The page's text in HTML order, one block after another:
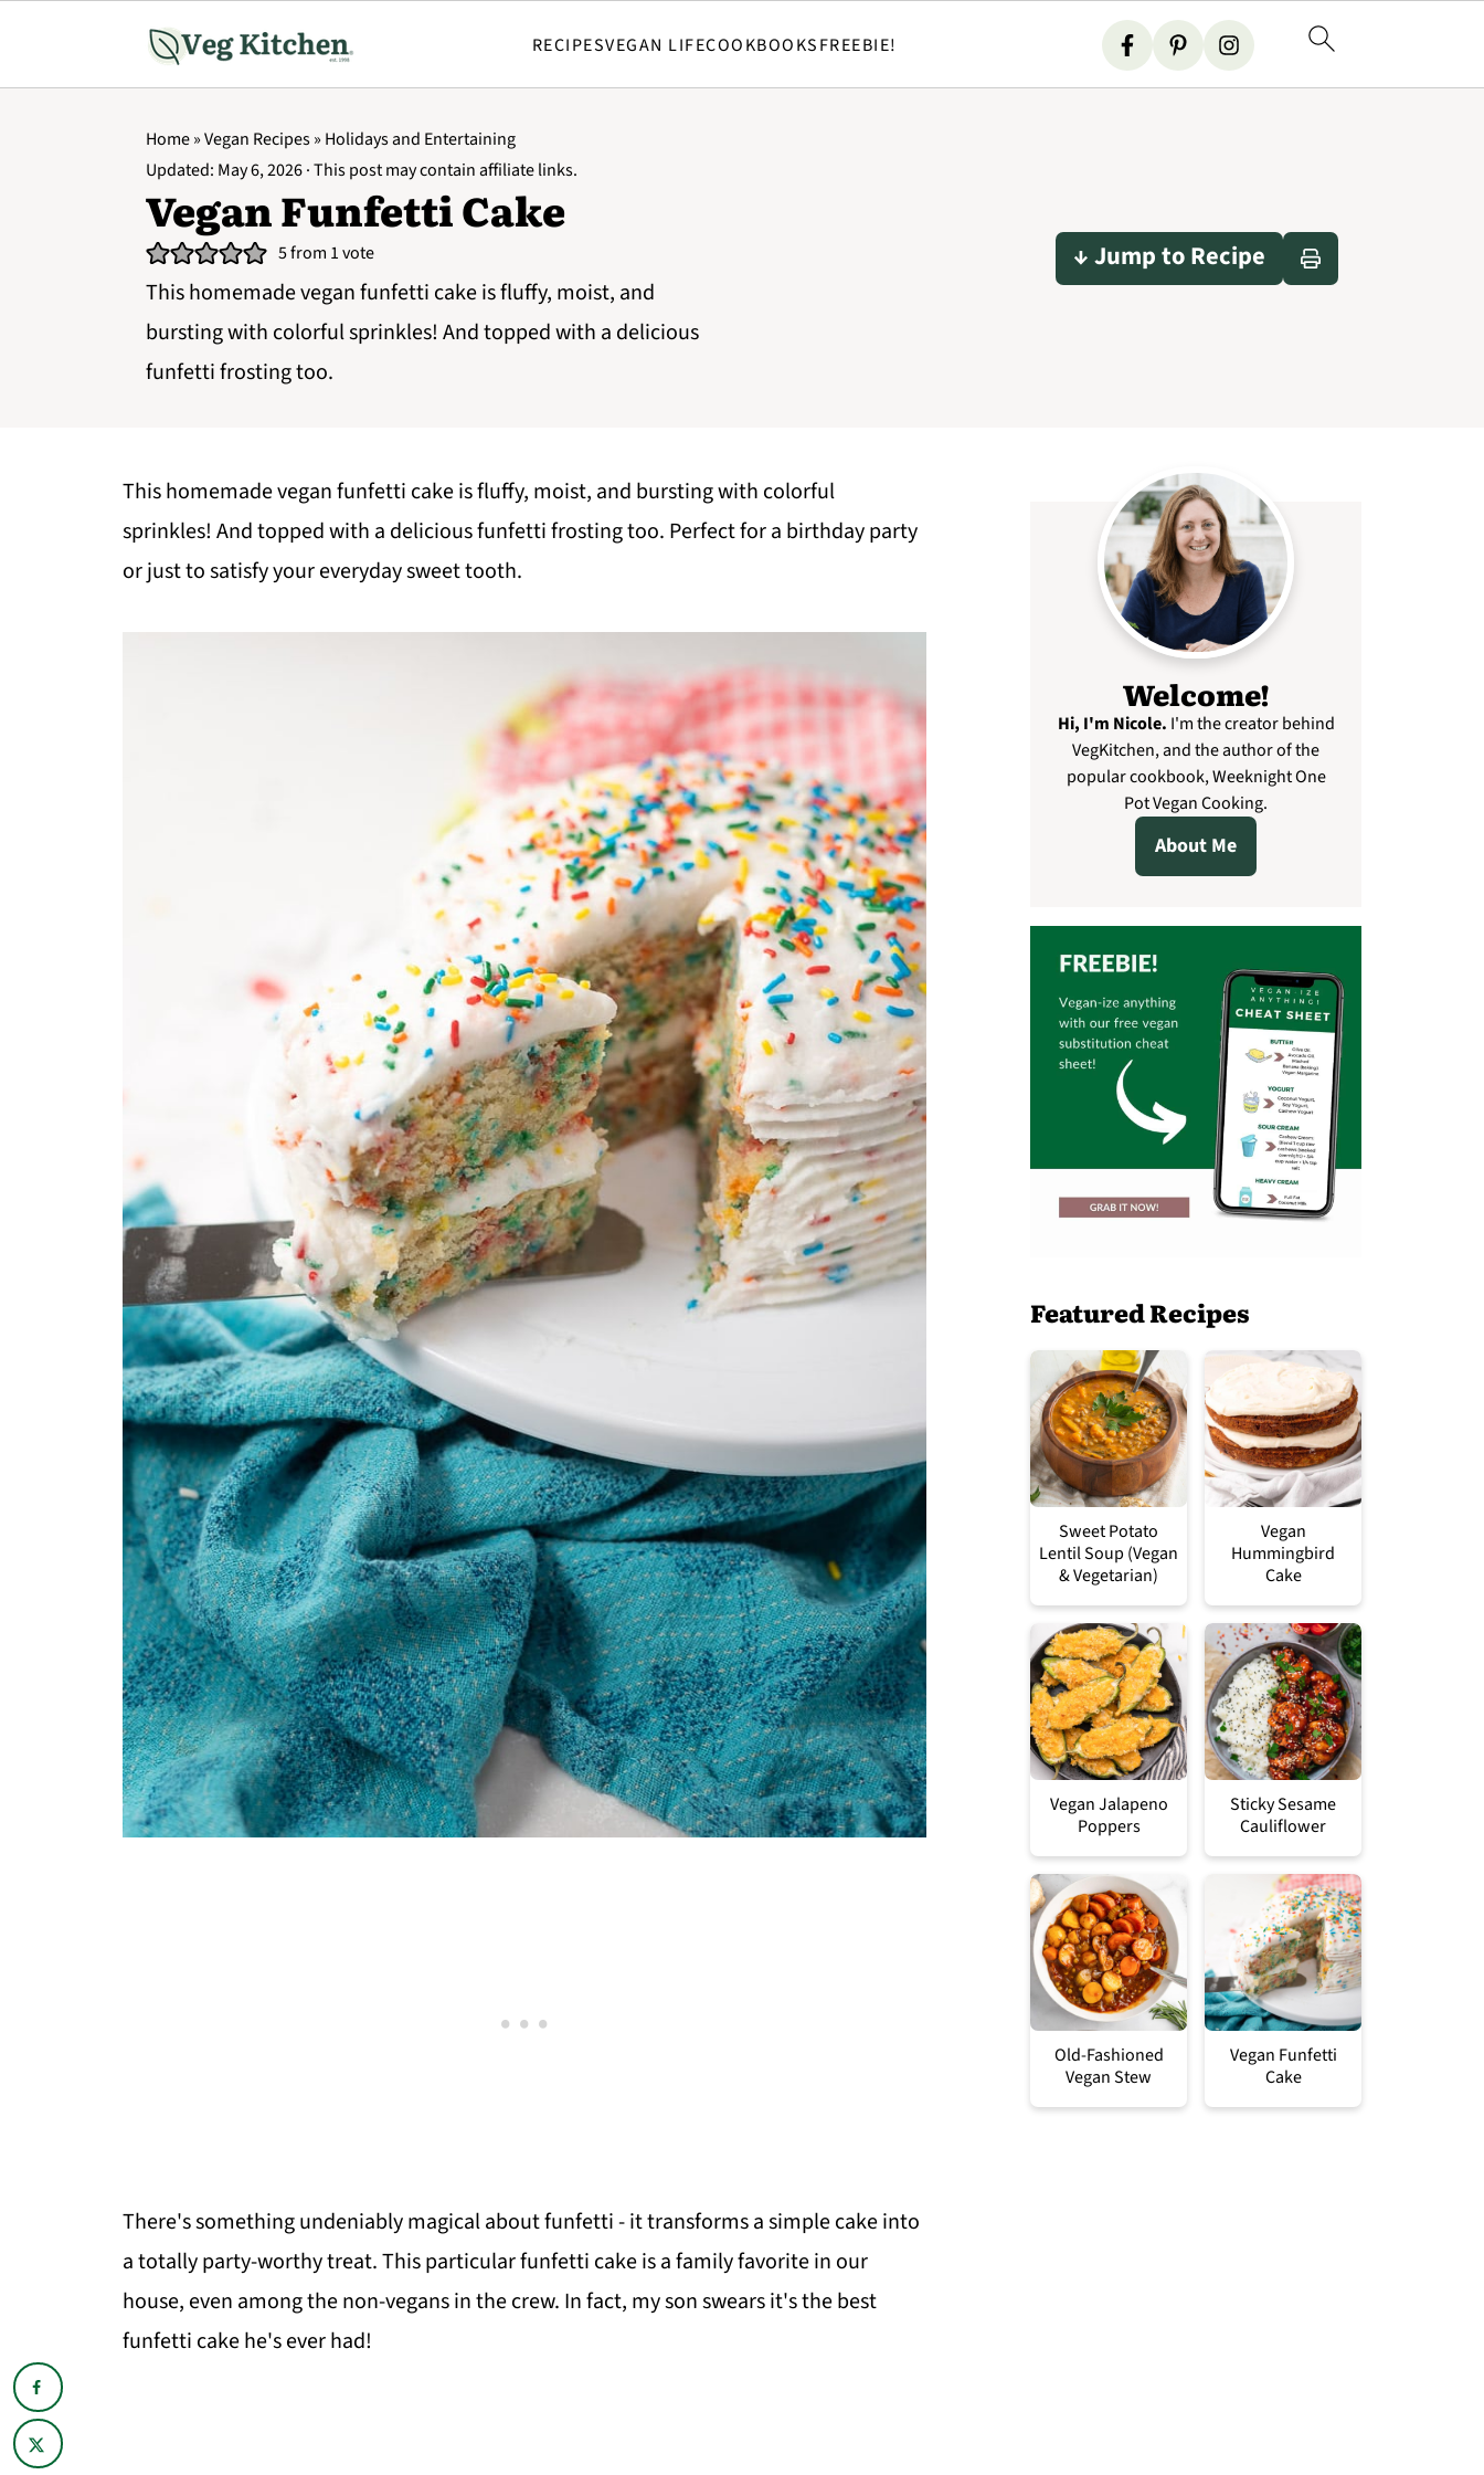
RECIPESVEGAN LIFECOOKBOOKSFREEBIE!
Home»Vegan Recipes» Holidays and Entertaining
Updated: May 6, 2026· This post may contain affiliate links.
Vegan Funfetti Cake
5from 1 vote
This homemade vegan funfetti cake is fluffy, moist, and
bursting with colorful sprinkles! And topped with a delicious
funfetti frosting too.
↓ Jump to Recipe
This homemade vegan funfetti cake is fluffy, moist, and bursting with colorful
sprinkles! And topped with a delicious funfetti frosting too. Perfect for a birthday party
or just to satisfy your everyday sweet tooth.
There's something undeniably magical about funfetti - it transforms a simple cake into
a totally party-worthy treat. This particular funfetti cake is a family favorite in our
house, even among the non-vegans in the crew. In fact, my son swears it's the best
funfetti cake he's ever had!
Welcome!
Hi, I'm Nicole. I'm the creator behind
VegKitchen, and the author of the
popular cookbook, Weeknight One
Pot Vegan Cooking.
About Me
Featured Recipes
Sweet Potato
Lentil Soup (Vegan
& Vegetarian)
Vegan
Hummingbird
Cake
Vegan Jalapeno
Poppers
Sticky Sesame
Cauliflower
Old-Fashioned
Vegan Stew
Vegan Funfetti
Cake